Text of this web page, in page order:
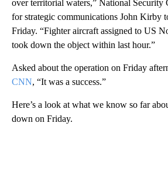
over territorial waters,” National Security
for strategic communications John Kirby
Friday. “Fighter aircraft assigned to US
took down the object within last hour.”
Asked about the operation on Friday
CNN, “It was a success.”
Here’s a look at what we know so far
down on Friday.